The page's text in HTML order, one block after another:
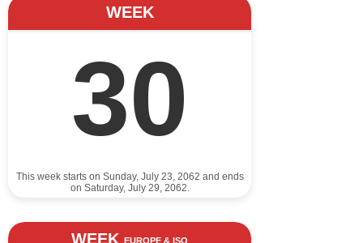
WEEK
30
This week starts on Sunday, July 23, 2062 and ends
on Saturday, July 29, 2062.
WEEK EUROPE & ISO